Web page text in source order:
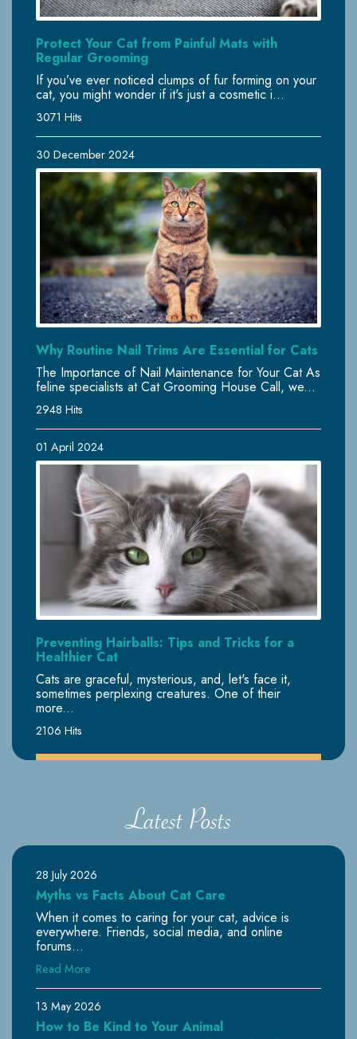
Protect Your Cat from Painful Mats with
Regular Grooming
If you’ve ever noticed clumps of fur forming on your
cat, you might wonder if it's just a cosmetic i...
3071 Hits
30 December 2024
Why Routine Nail Trims Are Essential for Cats
The Importance of Nail Maintenance for Your Cat As
feline specialists at Cat Grooming House Call, we...
2948 Hits
01 April 2024
Preventing Hairballs: Tips and Tricks for a
Healthier Cat
Cats are graceful, mysterious, and, let's face it,
sometimes perplexing creatures. One of their
more...
2106 Hits
Latest Posts
28 July 2026
Myths vs Facts About Cat Care
When it comes to caring for your cat, advice is
everywhere. Friends, social media, and online
forums...
Read More
13 May 2026
How to Be Kind to Your Animal